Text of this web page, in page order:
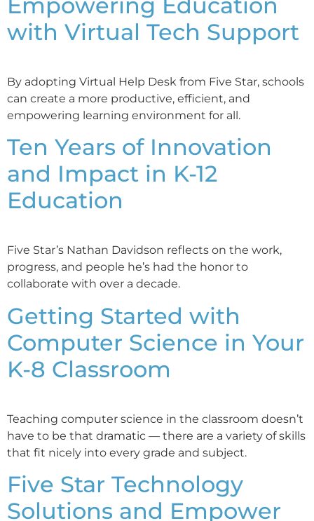
with Virtual Tech Support
By adopting Virtual Help Desk from Five Star, schools
can create a more productive, efficient, and
empowering learning environment for all.
Ten Years of Innovation
and Impact in K-12
Education
Five Star’s Nathan Davidson reflects on the work,
progress, and people he’s had the honor to
collaborate with over a decade.
Getting Started with
Computer Science in Your
K-8 Classroom
Teaching computer science in the classroom doesn’t
have to be that dramatic — there are a variety of skills
that fit nicely into every grade and subject.
Five Star Technology
Solutions and Empower